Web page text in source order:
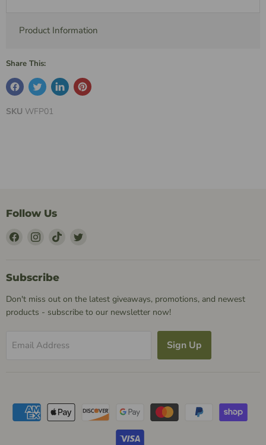
Product Information
Share This:
SKU WFP01
Follow Us
Find
Facebook
Find
Instagram
Find
Subscribe
Don't miss out on the latest giveaways, promotions, and newest
products - subscribe to our newsletter now!
Email Address Sign Up